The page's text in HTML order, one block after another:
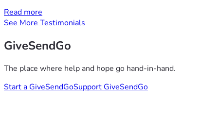
Read more
See More Testimonials
GiveSendGo
The place where help and hope go hand-in-hand.
Start a GiveSendGoSupport GiveSendGo